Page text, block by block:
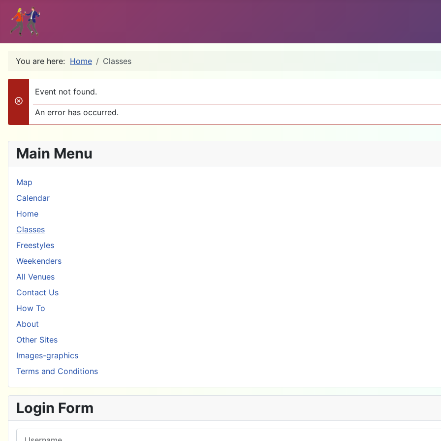
You are here: Home Classes
danger
Event not found.
An error has occurred.
Main Menu
Map
Calendar
Home
Classes
Freestyles
Weekenders
All Venues
Contact Us
How To
About
Other Sites
Images-graphics
Terms and Conditions
Login Form